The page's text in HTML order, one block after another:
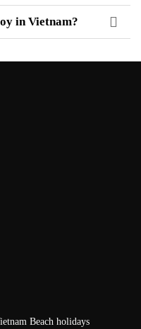
in Vietnam?
Beach holidays